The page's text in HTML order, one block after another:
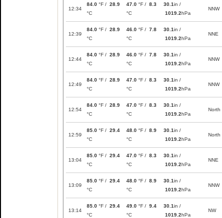
12:34
84.0 °F / 28.9
°C
47.0 °F / 8.3
°C
30.1in /
1019.2hPa
NNW
12:39
84.0 °F / 28.9
°C
46.0 °F / 7.8
°C
30.1in /
1019.2hPa
NNE
12:44
84.0 °F / 28.9
°C
46.0 °F / 7.8
°C
30.1in /
1019.2hPa
NNW
12:49
84.0 °F / 28.9
°C
47.0 °F / 8.3
°C
30.1in /
1019.2hPa
NNW
12:54
84.0 °F / 28.9
°C
47.0 °F / 8.3
°C
30.1in /
1019.2hPa
North
12:59
85.0 °F / 29.4
°C
48.0 °F / 8.9
°C
30.1in /
1019.2hPa
North
13:04
85.0 °F / 29.4
°C
47.0 °F / 8.3
°C
30.1in /
1019.2hPa
NNE
13:09
85.0 °F / 29.4
°C
48.0 °F / 8.9
°C
30.1in /
1019.2hPa
NNW
13:14
85.0 °F / 29.4
°C
49.0 °F / 9.4
°C
30.1in /
1019.2hPa
NW